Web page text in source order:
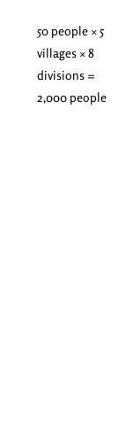
50 people × 5
villages × 8
divisions =
2,000 people